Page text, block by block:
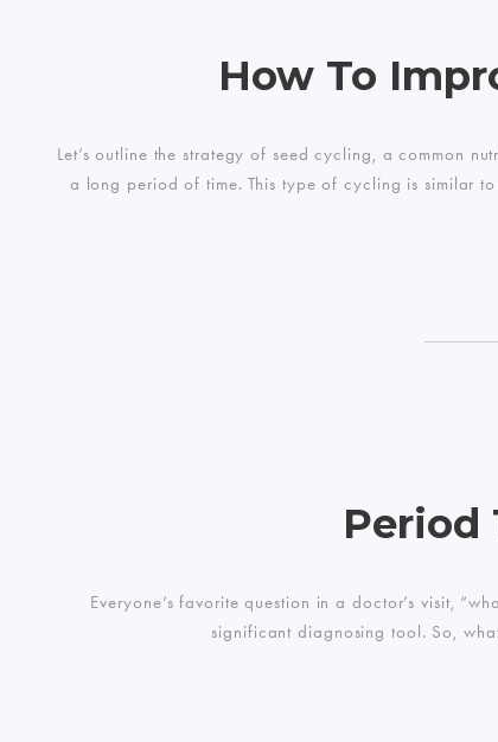
How To
Let’s outline the strategy of seed cycling, a common
a long period of time. This type of cycling is similar
Period
Everyone’s favorite question in a doctor’s visit,
significant diagnosing tool. So,